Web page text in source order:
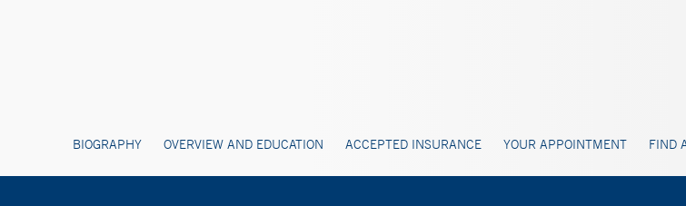
BIOGRAPHY OVERVIEW AND EDUCATION ACCEPTED INSURANCE YOUR APPOINTMENT FIND